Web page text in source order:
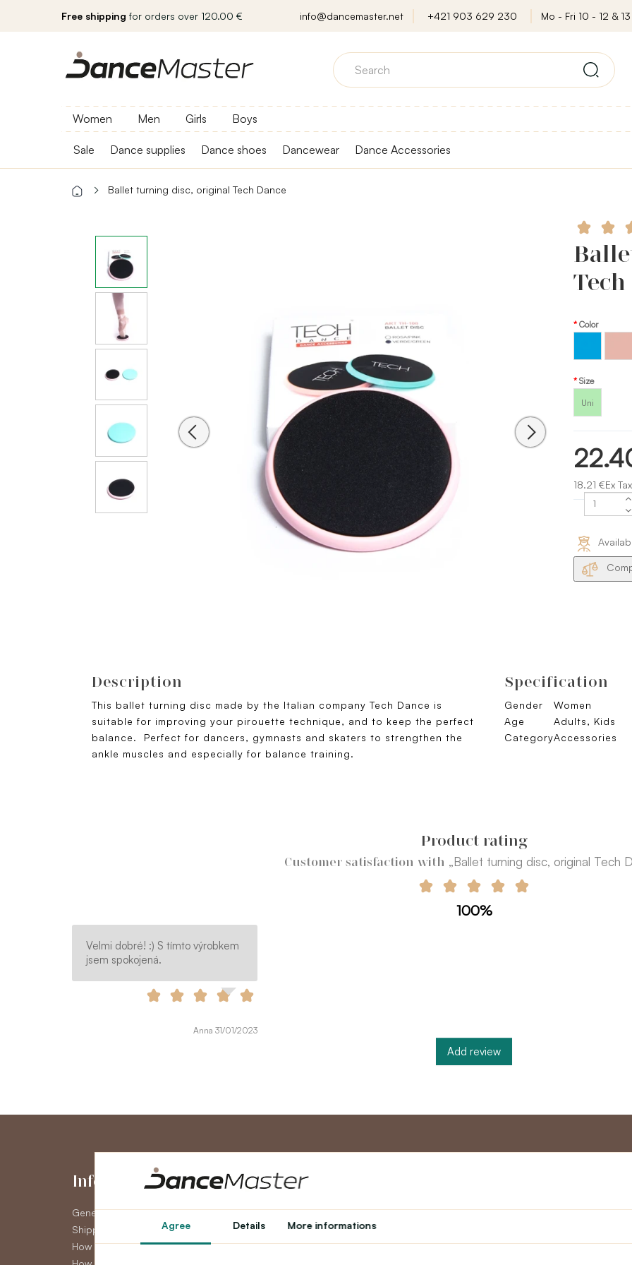
Agree Details More informations
Free shipping for orders over 120.00 € info@dancemaster.net +421 903 629 230 Mo - Fri 10 - 12 & 13
Women Men Girls Boys
Sale Dance supplies Dance shoes Dancewear Dance Accessories
Ballet turning disc, original Tech Dance
Tech
Color
Size
Uni
18.21 €Ex Tax
Description
This ballet turning disc made by the Italian company Tech Dance is
suitable for improving your pirouette technique, and to keep the perfect
balance. Perfect for dancers, gymnasts and skaters to strengthen the
ankle muscles and especially for balance training.
Specification
Gender
Women
Age
Adults, Kids
CategoryAccessories
Product rating
Customer satisfaction with „Ballet turning disc, original Tech
100%
Velmi dobré! :) S tímto výrobkem
jsem spokojená.
Anna 31/01/2023
Add review
Information
General Terms and Conditions
Shipping
How to pay
My Account
My Account
Order History
Newsletter
Loyalty program
Teacher programme
About us
text_faq